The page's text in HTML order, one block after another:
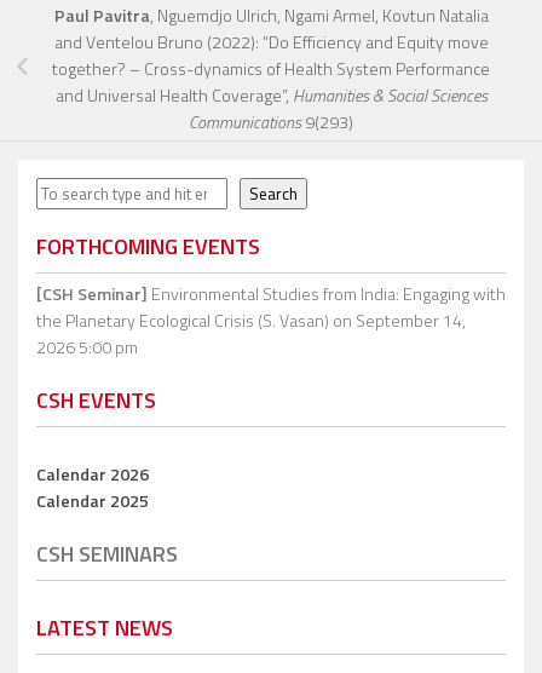
Paul Pavitra, Nguemdjo Ulrich, Ngami Armel, Kovtun Natalia
and Ventelou Bruno (2022): “Do Efficiency and Equity move
together? – Cross-dynamics of Health System Performance
and Universal Health Coverage”, Humanities & Social Sciences
Communications9(293)
Search Search
FORTHCOMING EVENTS
[CSH Seminar] Environmental Studies from India: Engaging with
the Planetary Ecological Crisis (S. Vasan) on September 14,
2026 5:00 pm
CSH EVENTS
Calendar 2026
Calendar 2025
CSH SEMINARS
LATEST NEWS